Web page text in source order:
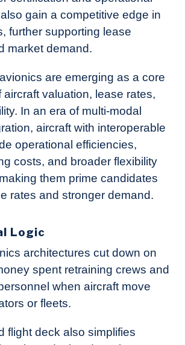
gain a competitive edge in
further supporting lease
market demand.
are emerging as a core
aircraft valuation, lease rates,
In an era of multi-modal
aircraft with interoperable
operational efficiencies,
costs, and broader flexibility
them prime candidates
rates and stronger demand.
Logic
architectures cut down on
spent retraining crews and
when aircraft move
or fleets.
flight deck also simplifies